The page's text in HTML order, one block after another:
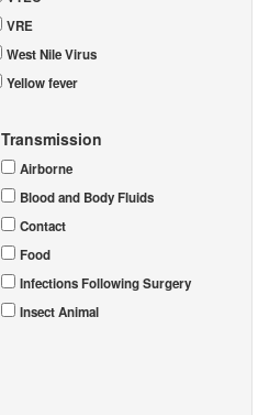
VRE
West Nile Virus
Yellow fever
Transmission
Airborne
Blood and Body Fluids
Contact
Food
Infections Following Surgery
Insect Animal